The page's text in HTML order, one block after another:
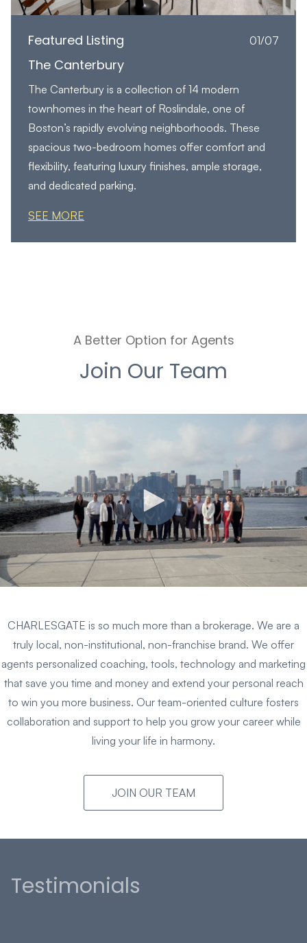
Featured Listing 01/07
The Canterbury
The Canterbury is a collection of 14 modern
townhomes in the heart of Roslindale, one of
Boston’s rapidly evolving neighborhoods. These
spacious two-bedroom homes offer comfort and
flexibility, featuring luxury finishes, ample storage,
and dedicated parking.
SEE MORE
A Better Option for Agents
Join Our Team
CHARLESGATE is so much more than a brokerage. We are a
truly local, non-institutional, non-franchise brand. We offer
agents personalized coaching, tools, technology and marketing
that save you time and money and extend your personal reach
to win you more business. Our team-oriented culture fosters
collaboration and support to help you grow your career while
living your life in harmony.
JOIN OUR TEAM
Testimonials